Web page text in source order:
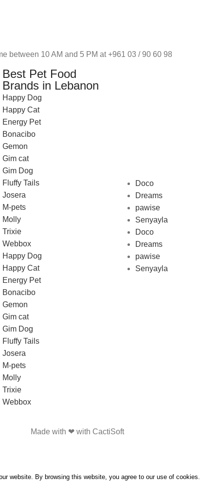
between 10 AM and 5 PM at +961 03 / 90 60 98
Best Pet Food
Brands in Lebanon
Happy Dog
Happy Cat
Energy Pet
Bonacibo
Gemon
Gim cat
Gim Dog
Fluffy Tails
Josera
M-pets
Molly
Trixie
Webbox
Happy Dog
Happy Cat
Energy Pet
Bonacibo
Gemon
Gim cat
Gim Dog
Fluffy Tails
Josera
M-pets
Molly
Trixie
Webbox
Doco
Dreams
pawise
Senyayla
Doco
Dreams
pawise
Senyayla
Made with ❤ with CactiSoft
website. By browsing this website, you agree to our use of cookies.